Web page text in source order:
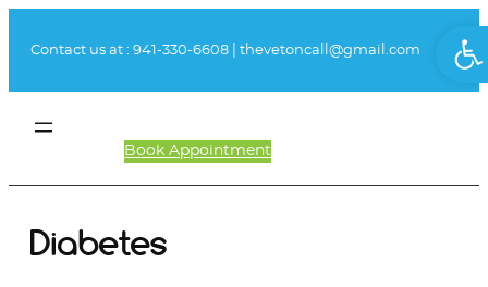
Contact us at : 941-330-6608 thevetoncall@gmail.com
Book Appointment
Diabetes